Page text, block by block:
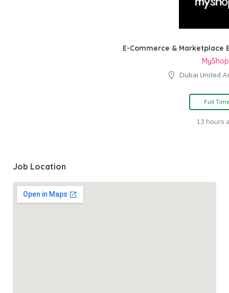
E-Commerce & Marketplace
Dubai United
Full
13 hours
Job Location